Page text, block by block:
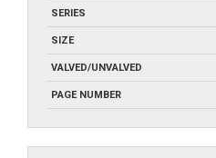
SERIES
SIZE
VALVED/UNVALVED
PAGE NUMBER